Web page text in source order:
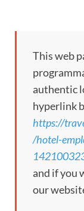
This web
authentic
hyperlink
https://
/hotel-
and if you
our